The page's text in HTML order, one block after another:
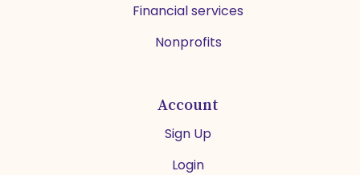
Financial services
Nonprofits
Account
Sign Up
Login